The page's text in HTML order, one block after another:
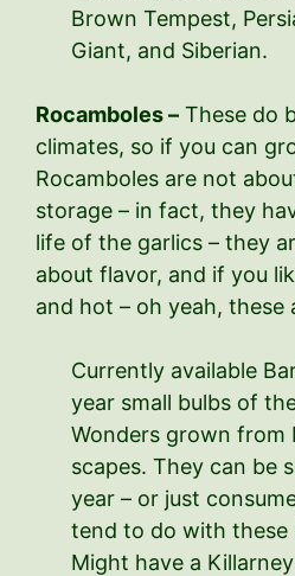
Brown Tempest,
Giant, and Siberian.
Rocamboles – These do
climates, so if you can
Rocamboles are not
storage – in fact, they
life of the garlics – they
about flavor, and if you
and hot – oh yeah, these
Currently available
year small bulbs of
Wonders grown from
scapes. They can be
year – or just
tend to do with these
Might have a